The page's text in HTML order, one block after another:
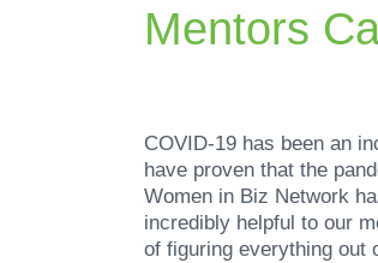
Mentors
COVID-19 has been an
have proven that the
Women in Biz Network
incredibly helpful to our
of figuring everything out